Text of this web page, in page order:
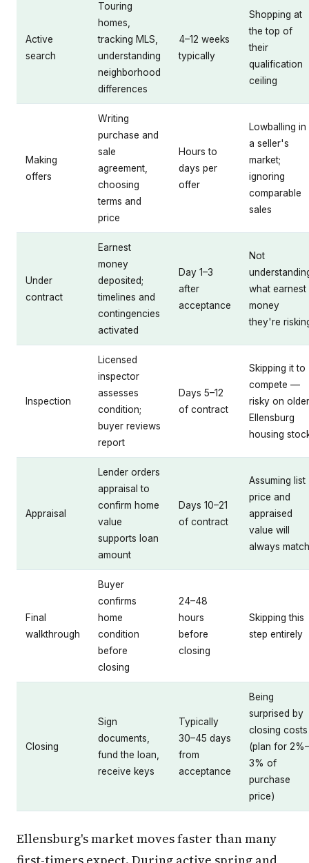
Active
search
Touring
homes,
tracking MLS,
understanding
neighborhood
differences
4–12 weeks
typically
Shopping at
the top of
their
qualification
ceiling
Making
offers
Writing
purchase and
sale
agreement,
choosing
terms and
price
Hours to
days per
offer
Lowballing in
a seller's
market;
ignoring
comparable
sales
Under
contract
Earnest
money
deposited;
timelines and
contingencies
activated
Day 1–3
after
acceptance
Not
what earnest
money
they're
Inspection
Licensed
inspector
assesses
condition;
buyer reviews
report
Days 5–12
of contract
Skipping it to
compete —
risky on older
Ellensburg
housing
Appraisal
Lender orders
appraisal to
confirm home
value
supports loan
amount
Days 10–21
of contract
Assuming list
price and
appraised
value will
always match
Final
walkthrough
Buyer
confirms
home
condition
before
closing
24–48
hours
before
closing
Skipping this
step entirely
Closing
Sign
documents,
fund the loan,
receive keys
Typically
30–45 days
from
acceptance
Being
surprised by
closing costs
(plan for 2%–
3% of
purchase
price)
Ellensburg's market moves faster than many